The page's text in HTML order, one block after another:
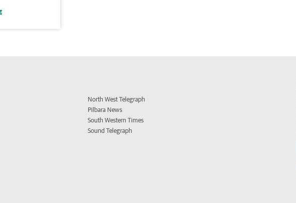
North West Telegraph
Pilbara News
South Western Times
Sound Telegraph